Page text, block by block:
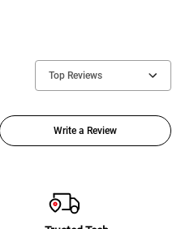
Top Reviews
Write a Review